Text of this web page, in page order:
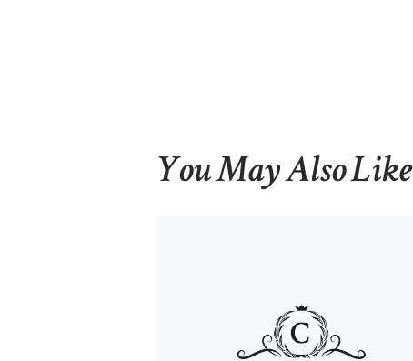
You May Also Like